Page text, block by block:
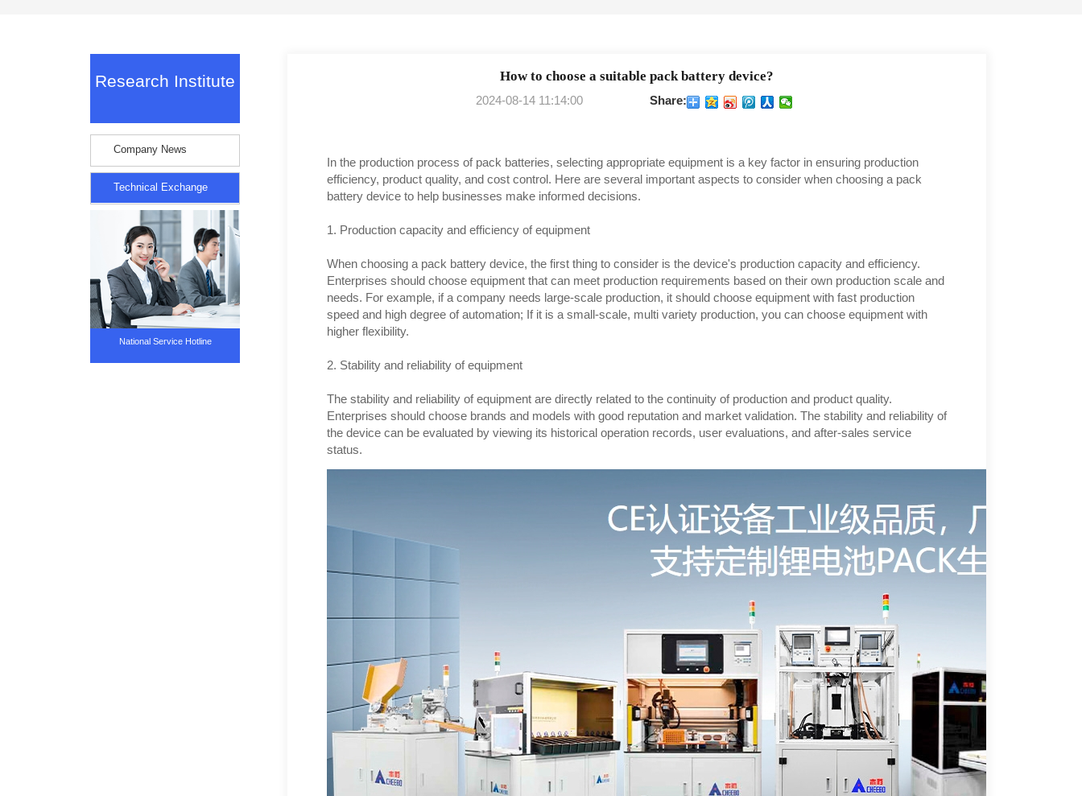
Research Institute
Company News
Technical Exchange
National Service Hotline
How to choose a suitable pack battery device?
2024-08-14 11:14:00 Share:
In the production process of pack batteries, selecting appropriate equipment is a key factor in ensuring production
efficiency, product quality, and cost control. Here are several important aspects to consider when choosing a pack
battery device to help businesses make informed decisions.
1. Production capacity and efficiency of equipment
When choosing a pack battery device, the first thing to consider is the device's production capacity and efficiency.
Enterprises should choose equipment that can meet production requirements based on their own production scale and
needs. For example, if a company needs large-scale production, it should choose equipment with fast production
speed and high degree of automation; If it is a small-scale, multi variety production, you can choose equipment with
higher flexibility.
2. Stability and reliability of equipment
The stability and reliability of equipment are directly related to the continuity of production and product quality.
Enterprises should choose brands and models with good reputation and market validation. The stability and reliability of
the device can be evaluated by viewing its historical operation records, user evaluations, and after-sales service
status.